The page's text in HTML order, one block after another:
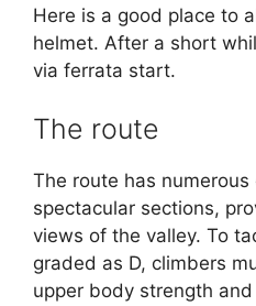
Here is a good place to
helmet. After a short
via ferrata start.
The route
The route has numerous
spectacular sections,
views of the valley. To
graded as D, climbers
upper body strength